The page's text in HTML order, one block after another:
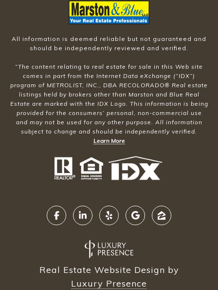
All information is deemed reliable but not guaranteed and
should be independently reviewed and verified.
“The content relating to real estate for sale in this Web site
comes in part from the Internet Data eXchange (“IDX”)
program of METROLIST, INC., DBA RECOLORADO® Real estate
listings held by brokers other than Marston and Blue Real
Estate are marked with the IDX Logo. This information is being
provided for the consumers’ personal, non-commercial use
and may not be used for any other purpose. All information
subject to change and should be independently verified.
Learn More
Real Estate Website Design by
Luxury Presence